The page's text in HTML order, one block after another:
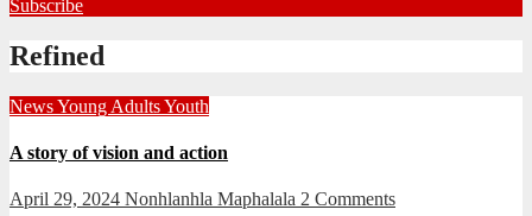
Subscribe
Refined
NewsYoung AdultsYouth
A story of vision and action
April 29, 2024 Nonhlanhla Maphalala 2 Comments